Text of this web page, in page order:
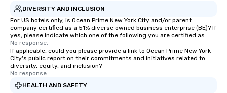
DIVERSITY AND INCLUSION
For US hotels only, is Ocean Prime New York City and/or parent
company certified as a 51% diverse owned business enterprise (BE)? If
yes, please indicate which one of the following you are certified as:
No response.
If applicable, could you please provide a link to Ocean Prime New York
City's public report on their commitments and initiatives related to
diversity, equity, and inclusion?
No response.
HEALTH AND SAFETY